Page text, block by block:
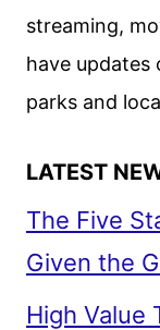
streaming,
have updates
parks and
LATEST
The Five
Given the
High Value